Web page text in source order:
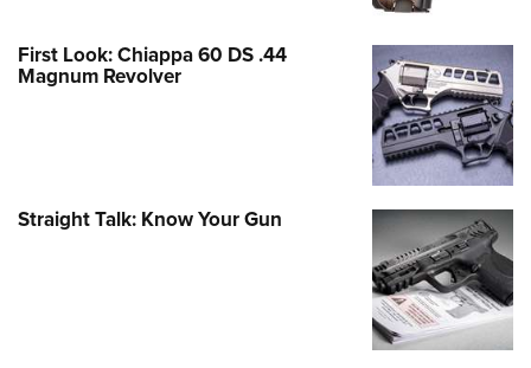
First Look: Chiappa 60 DS .44
Magnum Revolver
Straight Talk: Know Your Gun